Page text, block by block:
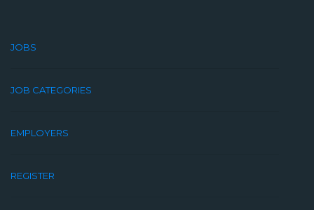
JOBS
JOB CATEGORIES
EMPLOYERS
REGISTER